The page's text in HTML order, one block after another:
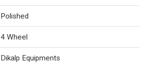
Polished
4 Wheel
Dikalp Equipments